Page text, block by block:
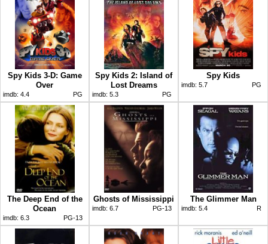
Spy Kids 3-D: Game
Over
imdb: 4.4 PG
Spy Kids 2: Island of
Lost Dreams
imdb: 5.3 PG
Spy Kids
imdb: 5.7 PG
The Deep End of the
Ocean
imdb: 6.3 PG-13
Ghosts of Mississippi
imdb: 6.7 PG-13
The Glimmer Man
imdb: 5.4 R